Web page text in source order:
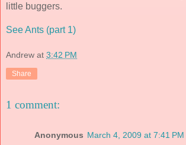
little buggers.
See Ants (part 1)
Andrew at 3:42 PM
Share
1 comment:
Anonymous March 4, 2009 at 7:41 PM